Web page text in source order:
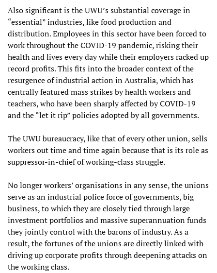
Also significant is the UWU’s substantial coverage in
“essential” industries, like food production and
distribution. Employees in this sector have been forced to
work throughout the COVID-19 pandemic, risking their
health and lives every day while their employers racked up
record profits. This fits into the broader context of the
resurgence of industrial action in Australia, which has
centrally featured mass strikes by health workers and
teachers, who have been sharply affected by COVID-19
and the “let it rip” policies adopted by all governments.
The UWU bureaucracy, like that of every other union, sells
workers out time and time again because that is its role as
suppressor-in-chief of working-class struggle.
No longer workers’ organisations in any sense, the unions
serve as an industrial police force of governments, big
business, to which they are closely tied through large
investment portfolios and massive superannuation funds
they jointly control with the barons of industry. As a
result, the fortunes of the unions are directly linked with
driving up corporate profits through deepening attacks on
the working class.